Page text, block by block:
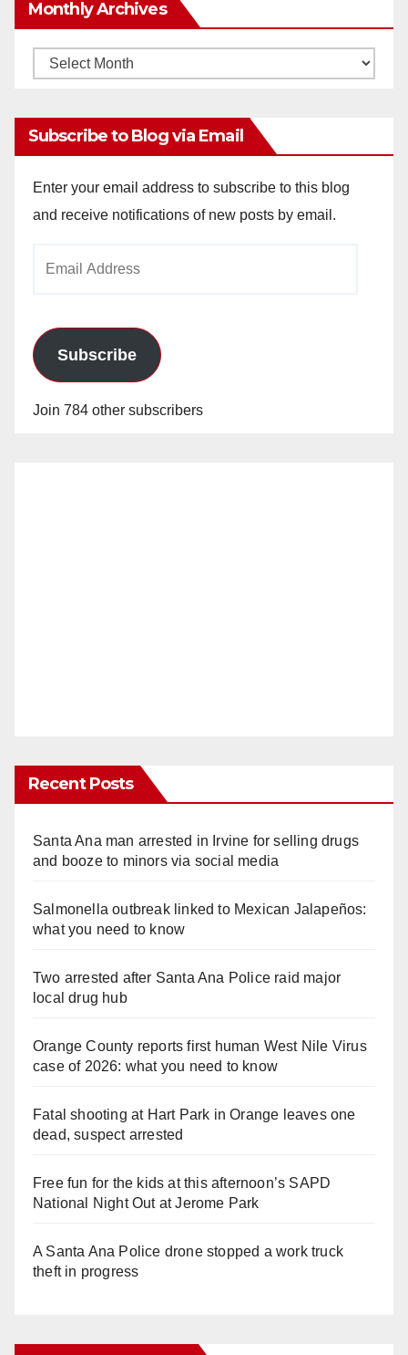
Monthly Archives
Monthly
Subscribe to Blog via Email
Enter your email address to subscribe to this blog
and receive notifications of new posts by email.
Subscribe
Join 784 other subscribers
Recent Posts
Santa Ana man arrested in Irvine for selling drugs
and booze to minors via social media
Salmonella outbreak linked to Mexican Jalapeños:
what you need to know
Two arrested after Santa Ana Police raid major
local drug hub
Orange County reports first human West Nile Virus
case of 2026: what you need to know
Fatal shooting at Hart Park in Orange leaves one
dead, suspect arrested
Free fun for the kids at this afternoon’s SAPD
National Night Out at Jerome Park
A Santa Ana Police drone stopped a work truck
theft in progress